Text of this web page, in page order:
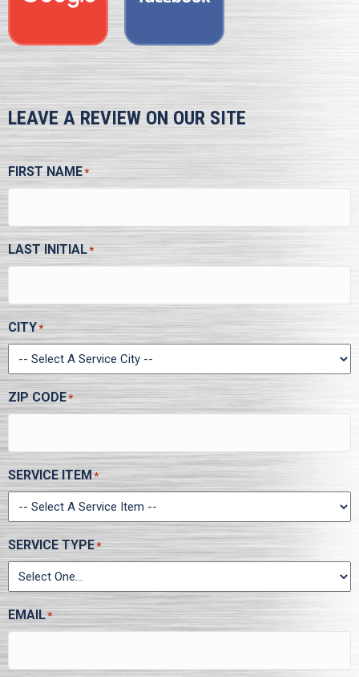
LEAVE A REVIEW ON OUR SITE
FIRST NAME*
LAST INITIAL*
CITY*
ZIP CODE*
SERVICE ITEM*
SERVICE TYPE*
EMAIL*